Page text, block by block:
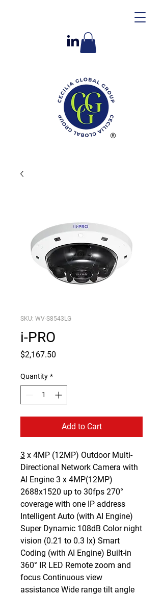
SKU: WV-S8543LG
i-PRO
$2,167.50
Quantity *
Add to Cart
3 x 4MP (12MP) Outdoor Multi-
Directional Network Camera with
AI Engine 3 x 4MP(12MP)
2688x1520 up to 30fps 270°
coverage with one IP address
Intelligent Auto (with AI Engine)
Super Dynamic 108dB Color night
vision (0.21 to 0.3 lx) Smart
Coding (with AI Engine) Built-in
360° IR LED Remote zoom and
focus Continuous view
assistance Wide range tilt angle